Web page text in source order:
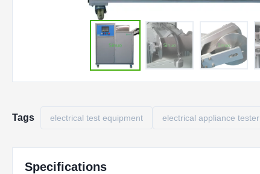
Tags electrical test equipment electrical appliance tester
Specifications